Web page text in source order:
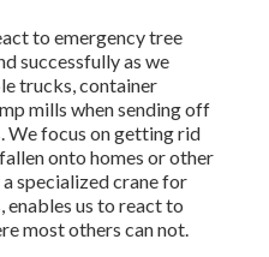
to emergency tree
successfully as we
trucks, container
mills when sending off
We focus on getting rid
onto homes or other
specialized crane for
us to react to
most others can not.